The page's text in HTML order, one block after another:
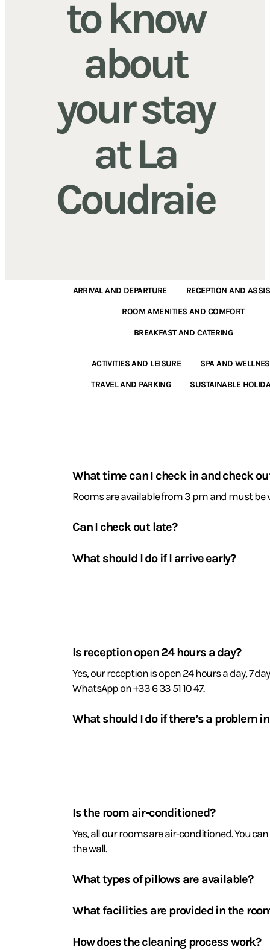
to know
about
your stay
at La
Coudraie
ARRIVAL AND DEPARTURE RECEPTION AND
ROOM AMENITIES AND COMFORT
BREAKFAST AND CATERING
ACTIVITIES AND LEISURE SPA AND
TRAVEL AND PARKING SUSTAINABLE
and
departure
What time can I check in and check
Rooms are available from 3 pm and must be
Can I check out late?
What should I do if I arrive early?
and
assistance
Is reception open 24 hours a day?
Yes, our reception is open 24 hours a day, 7
WhatsApp on +33 6 33 51 10 47.
What should I do if there’s a problem
amenities
and
comfort
Is the room air-conditioned?
Yes, all our rooms are air-conditioned. You
the wall.
What types of pillows are available?
What facilities are provided in the
available on request, welcome tray with tea
How does the cleaning process work?